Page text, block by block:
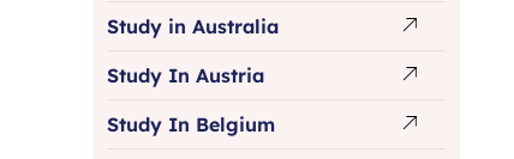
Study in Australia
Study In Austria
Study In Belgium